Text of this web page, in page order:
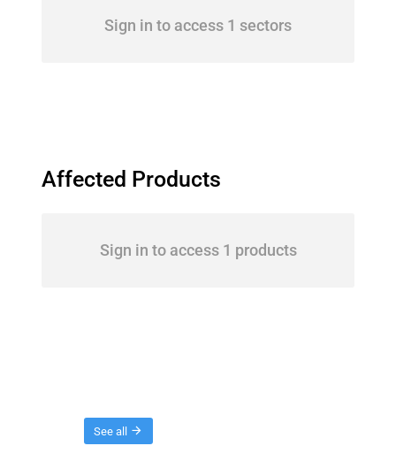
Sign in to access 1 sectors
Affected Products
Sign in to access 1 products
See all